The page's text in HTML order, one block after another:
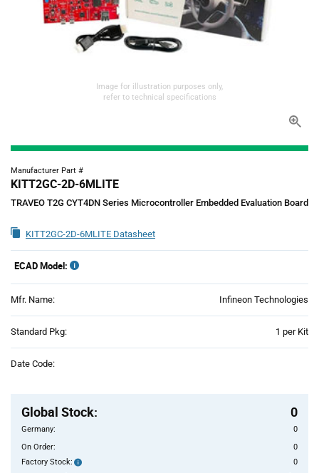
Image for illustration purposes only,
refer to technical specifications
Manufacturer Part #
KITT2GC-2D-6MLITE
TRAVEO T2G CYT4DN Series Microcontroller Embedded Evaluation Board
KITT2GC-2D-6MLITE Datasheet
ECAD Model:
Mfr. Name: Infineon Technologies
Standard Pkg: 1 per Kit
Date Code:
Global Stock: 0
Germany:
0
On Order:
0
Factory Stock:
Factory
0